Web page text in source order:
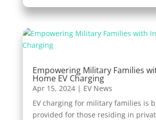
Empowering Military Families
Home EV Charging
Apr 15, 2024| EV News
EV charging for military families is
provided for those residing in